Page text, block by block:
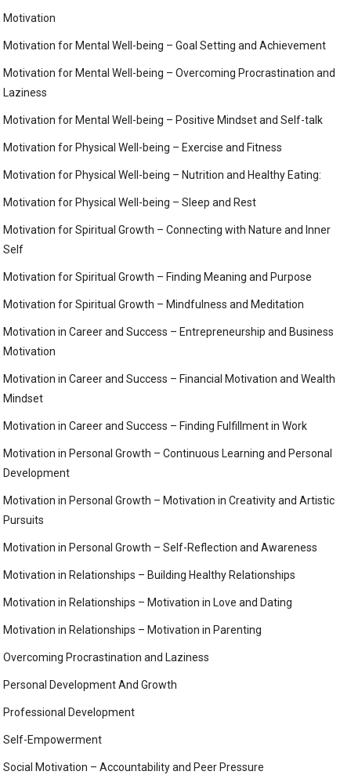
Motivation
Motivation for Mental Well-being – Goal Setting and Achievement
Motivation for Mental Well-being – Overcoming Procrastination and
Laziness
Motivation for Mental Well-being – Positive Mindset and Self-talk
Motivation for Physical Well-being – Exercise and Fitness
Motivation for Physical Well-being – Nutrition and Healthy Eating:
Motivation for Physical Well-being – Sleep and Rest
Motivation for Spiritual Growth – Connecting with Nature and Inner
Self
Motivation for Spiritual Growth – Finding Meaning and Purpose
Motivation for Spiritual Growth – Mindfulness and Meditation
Motivation in Career and Success – Entrepreneurship and Business
Motivation
Motivation in Career and Success – Financial Motivation and Wealth
Mindset
Motivation in Career and Success – Finding Fulfillment in Work
Motivation in Personal Growth – Continuous Learning and Personal
Development
Motivation in Personal Growth – Motivation in Creativity and Artistic
Pursuits
Motivation in Personal Growth – Self-Reflection and Awareness
Motivation in Relationships – Building Healthy Relationships
Motivation in Relationships – Motivation in Love and Dating
Motivation in Relationships – Motivation in Parenting
Overcoming Procrastination and Laziness
Personal Development And Growth
Professional Development
Self-Empowerment
Social Motivation – Accountability and Peer Pressure